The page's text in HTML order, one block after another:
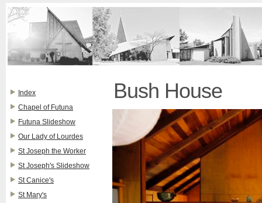
Index
Chapel of Futuna
Futuna Slideshow
Our Lady of Lourdes
St Joseph the Worker
St Joseph's Slideshow
St Canice's
St Mary's
Bush House